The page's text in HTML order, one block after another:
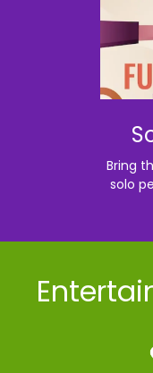
Bring
solo